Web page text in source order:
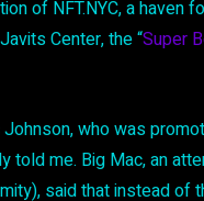
of NFT.NYC, a haven
Center, the “Super
who was
told me. Big Mac, an
said that instead of